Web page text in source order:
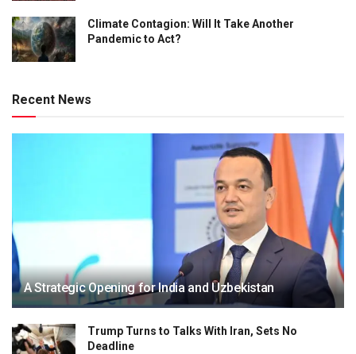
Climate Contagion: Will It Take Another
Pandemic to Act?
Recent News
A Strategic Opening for India and Uzbekistan
Trump Turns to Talks With Iran, Sets No
Deadline